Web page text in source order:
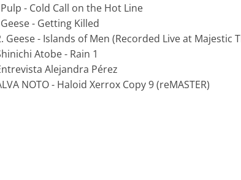
- Cold Call on the Hot Line
- Getting Killed
Geese - Islands of Men (Recorded Live at Majestic
Atobe - Rain 1
Alejandra Pérez
NOTO - Haloid Xerrox Copy 9 (reMASTER)